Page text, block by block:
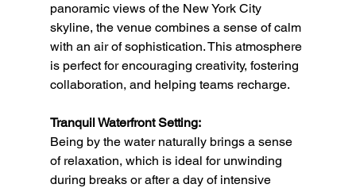
panoramic views of the New York City
skyline, the venue combines a sense of calm
with an air of sophistication. This atmosphere
is perfect for encouraging creativity, fostering
collaboration, and helping teams recharge.
Tranquil Waterfront Setting:
Being by the water naturally brings a sense
of relaxation, which is ideal for unwinding
during breaks or after a day of intensive